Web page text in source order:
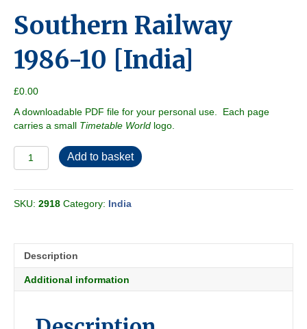
Southern Railway
1986-10 [India]
£0.00
A downloadable PDF file for your personal use. Each page
carries a small Timetable World logo.
Southern
Railway
10
[India]
Add to basket
SKU: 2918 Category: India
Description
Additional information